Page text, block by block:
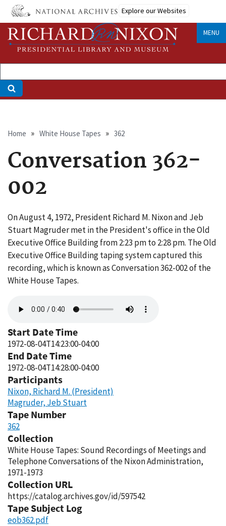
Skip
main
content
Explore our Websites
MENU
Breadcrumb
Home White House Tapes 362
Conversation 362-
002
On August 4, 1972, President Richard M. Nixon and Jeb
Stuart Magruder met in the President's office in the Old
Executive Office Building from 2:23 pm to 2:28 pm. The Old
Executive Office Building taping system captured this
recording, which is known as Conversation 362-002 of the
White House Tapes.
file
Start Date Time
1972-08-04T14:23:00-04:00
End Date Time
1972-08-04T14:28:00-04:00
Participants
Nixon, Richard M. (President)
Magruder, Jeb Stuart
Tape Number
362
Collection
White House Tapes: Sound Recordings of Meetings and
Telephone Conversations of the Nixon Administration,
1971-1973
Collection URL
https://catalog.archives.gov/id/597542
Tape Subject Log
eob362.pdf